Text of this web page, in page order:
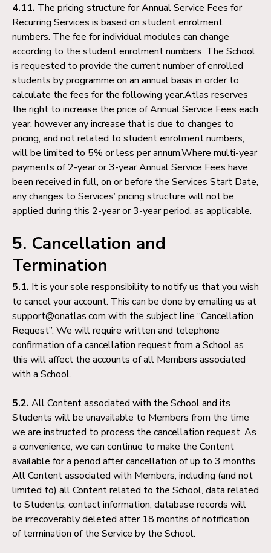
4.11. The pricing structure for Annual Service Fees for
Recurring Services is based on student enrolment
numbers. The fee for individual modules can change
according to the student enrolment numbers. The School
is requested to provide the current number of enrolled
students by programme on an annual basis in order to
calculate the fees for the following year.Atlas reserves
the right to increase the price of Annual Service Fees each
year, however any increase that is due to changes to
pricing, and not related to student enrolment numbers,
will be limited to 5% or less per annum.Where multi-year
payments of 2-year or 3-year Annual Service Fees have
been received in full, on or before the Services Start Date,
any changes to Services’ pricing structure will not be
applied during this 2-year or 3-year period, as applicable.
5. Cancellation and
Termination
5.1. It is your sole responsibility to notify us that you wish
to cancel your account. This can be done by emailing us at
support@onatlas.com with the subject line “Cancellation
Request”. We will require written and telephone
confirmation of a cancellation request from a School as
this will affect the accounts of all Members associated
with a School.
5.2. All Content associated with the School and its
Students will be unavailable to Members from the time
we are instructed to process the cancellation request. As
a convenience, we can continue to make the Content
available for a period after cancellation of up to 3 months.
All Content associated with Members, including (and not
limited to) all Content related to the School, data related
to Students, contact information, database records will
be irrecoverably deleted after 18 months of notification
of termination of the Service by the School.